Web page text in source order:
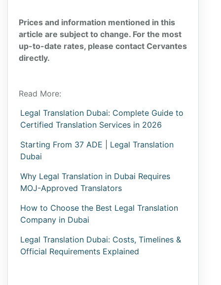
Prices and information mentioned in this
article are subject to change. For the most
up-to-date rates, please contact Cervantes
directly.
Read More:
Legal Translation Dubai: Complete Guide to
Certified Translation Services in 2026
Starting From 37 ADE | Legal Translation
Dubai
Why Legal Translation in Dubai Requires
MOJ-Approved Translators
How to Choose the Best Legal Translation
Company in Dubai
Legal Translation Dubai: Costs, Timelines &
Official Requirements Explained